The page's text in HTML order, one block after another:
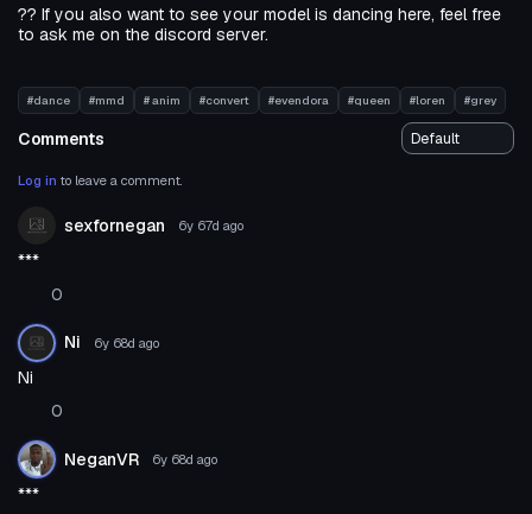
?? If you also want to see your model is dancing here, feel free
to ask me on the discord server.
#dance #mmd # anim #convert #evendora #queen #loren #grey
Comments
Log in to leave a comment.
sexfornegan 6y 67d ago
***
0
Ni 6y 68d ago
Ni
0
NeganVR 6y 68d ago
***